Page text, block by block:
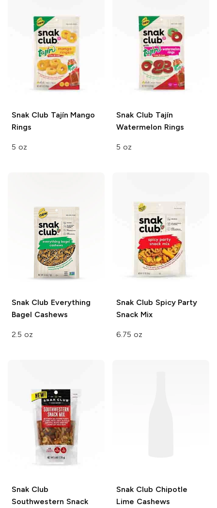
Snak Club Tajín Mango
Rings
5 oz
Snak Club Tajín
Watermelon Rings
5 oz
Snak Club Everything
Bagel Cashews
2.5 oz
Snak Club Spicy Party
Snack Mix
6.75 oz
Snak Club
Southwestern Snack
Snak Club Chipotle
Lime Cashews